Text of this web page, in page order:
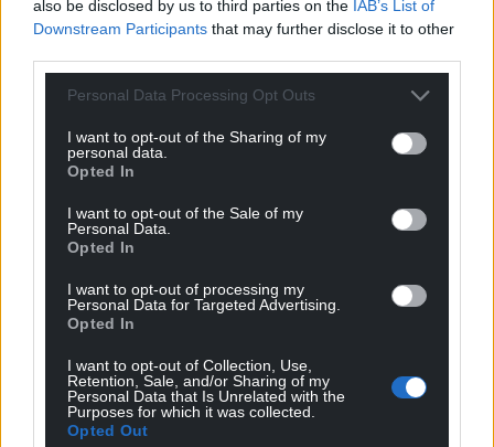
also be disclosed by us to third parties on the IAB’s List of
Downstream Participants that may further disclose it to other
Personal Data Processing Opt Outs
I want to opt-out of the Sharing of my
personal data.
Opted In
I want to opt-out of the Sale of my
Personal Data.
Opted In
I want to opt-out of processing my
Personal Data for Targeted Advertising.
Opted In
I want to opt-out of Collection, Use,
Retention, Sale, and/or Sharing of my
Personal Data that Is Unrelated with the
Purposes for which it was collected.
Opted Out
Get more trusted Welsh news
Choose Nation.Cymru as a preferred source in